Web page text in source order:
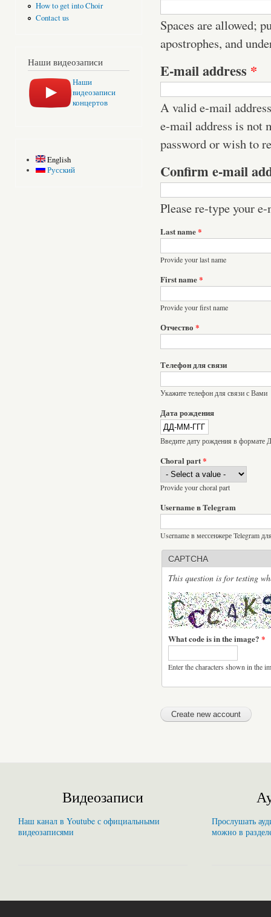
How to get into Choir
Contact us
Наши видеозаписи
Наши
видеозаписи
концертов
English
Русский
Spaces are allowed;
apostrophes, and
E-mail address *
A valid e-mail
e-mail address is not
password or wish to
Confirm e-mail
Please re-type your
Last name*
Provide your last name
First name*
Provide your first name
Отчество *
Телефон для связи
Укажите телефон для связи с Вами
Дата рождения
Введите дату рождения в
Choral part*
Provide your choral part
Username в Telegram
Username в мессенжере Telegram
CAPTCHA
This question is for testing
What code is in the image? *
Enter the characters shown in the
Видеозаписи
Наш канал в Youtube с официальными
видеозаписями
Прослушать
можно в